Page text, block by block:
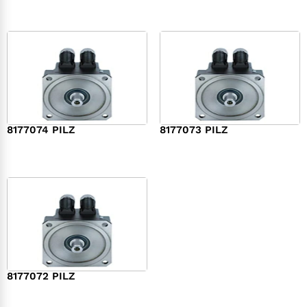
8177074 PILZ 8177073 PILZ
8177072 PILZ